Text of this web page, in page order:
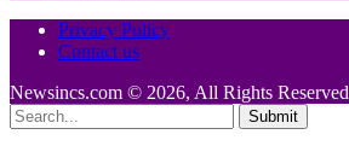
Privacy Policy
Contact us
Newsincs.com © 2026, All Rights Reserved
Submit